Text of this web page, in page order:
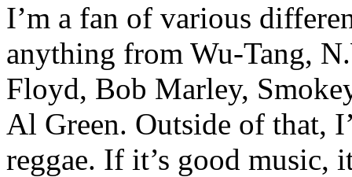
I’m a fan of various
anything from Wu-Tang,
Floyd, Bob Marley,
Al Green. Outside of that,
reggae. If it’s good music,